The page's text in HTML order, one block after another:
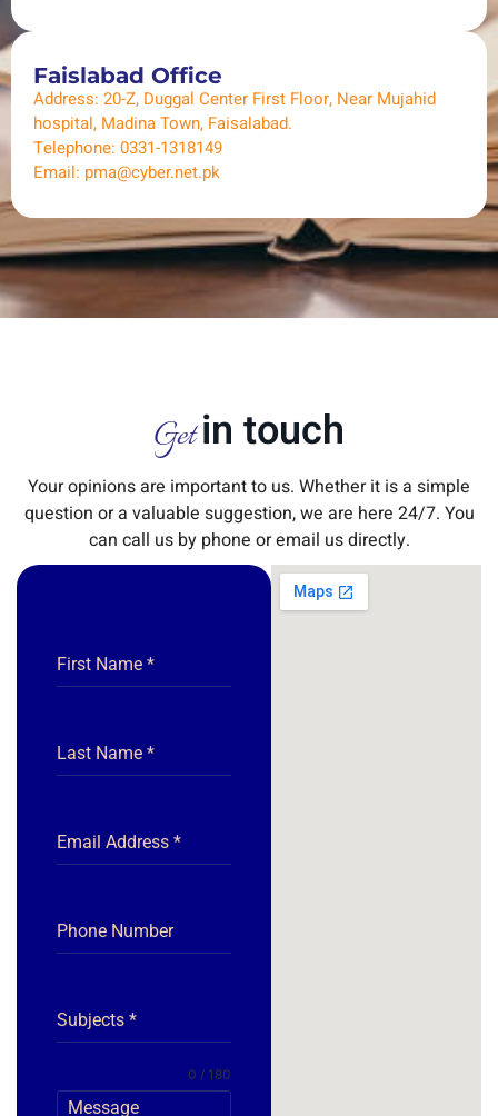
Faislabad Office
Address: 20-Z, Duggal Center First Floor, Near Mujahid
hospital, Madina Town, Faisalabad.
Telephone: 0331-1318149
Email: pma@cyber.net.pk
Getin touch
Your opinions are important to us. Whether it is a simple
question or a valuable suggestion, we are here 24/7. You
can call us by phone or email us directly.
First Name *
Last Name *
Email Address *
Phone Number
Subjects *
Message
0 / 180